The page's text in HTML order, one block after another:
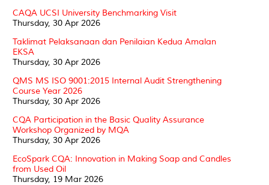
CAQA UCSI University Benchmarking Visit
Thursday, 30 Apr 2026
Taklimat Pelaksanaan dan Penilaian Kedua Amalan
EKSA
Thursday, 30 Apr 2026
QMS MS ISO 9001:2015 Internal Audit Strengthening
Course Year 2026
Thursday, 30 Apr 2026
CQA Participation in the Basic Quality Assurance
Workshop Organized by MQA
Thursday, 30 Apr 2026
EcoSpark CQA: Innovation in Making Soap and Candles
from Used Oil
Thursday, 19 Mar 2026